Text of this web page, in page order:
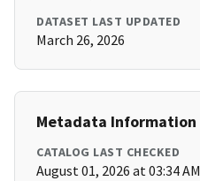
DATASET LAST UPDATED
March 26, 2026
Metadata Information
CATALOG LAST CHECKED
August 01, 2026 at 03:34 AM